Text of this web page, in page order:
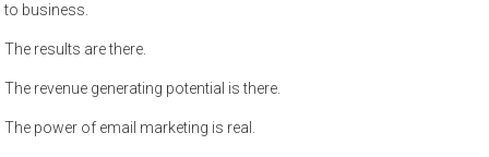
to business.
The results are there.
The revenue generating potential is there.
The power of email marketing is real.